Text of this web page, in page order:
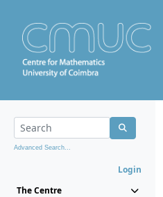
Advanced Search...
Login
The Centre